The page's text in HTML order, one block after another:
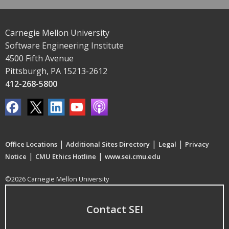
Carnegie Mellon University
Software Engineering Institute
4500 Fifth Avenue
Pittsburgh, PA 15213-2612
412-268-5800
Office Locations | Additional Sites Directory | Legal | Privacy
Notice | CMU Ethics Hotline | www.sei.cmu.edu
©2026 Carnegie Mellon University
Contact SEI